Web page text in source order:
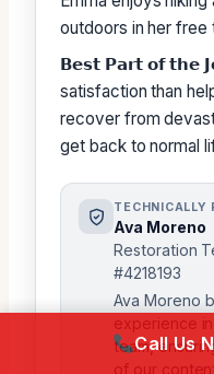
outdoors in her free
𝗕𝗲𝘀𝘁 𝗣𝗮𝗿𝘁 𝗼𝗳 𝘁𝗵𝗲
satisfaction than
recover from
get back to normal
TECHNICALLY
Ava Moreno
Restoration
#4218193
Ava Moreno
experience
team,
of our
Call Us